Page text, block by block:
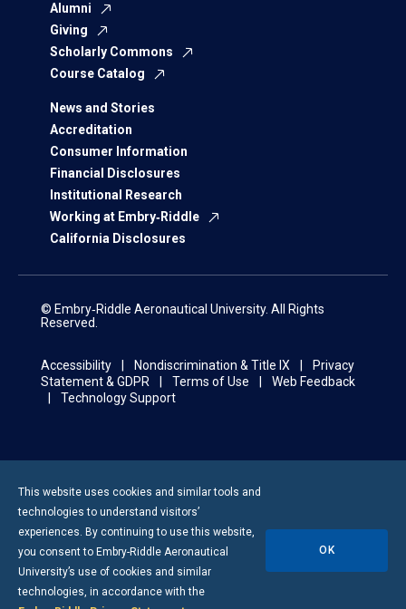
Alumni
Giving
Scholarly Commons
Course Catalog
News and Stories
Accreditation
Consumer Information
Financial Disclosures
Institutional Research
Working at Embry‑Riddle
California Disclosures
© Embry‑Riddle Aeronautical University. All Rights
Reserved.
Accessibility Nondiscrimination & Title IX
Privacy
Statement & GDPR
Terms of Use
Web Feedback
Technology Support
This website uses cookies and similar tools and
technologies to understand visitors’
experiences. By continuing to use this website,
you consent to Embry-Riddle Aeronautical
University’s use of cookies and similar
technologies, in accordance with the
OK